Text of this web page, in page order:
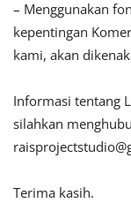
– Menggunakan
kepentingan
kami, akan
Informasi tentang
silahkan
Terima kasih.